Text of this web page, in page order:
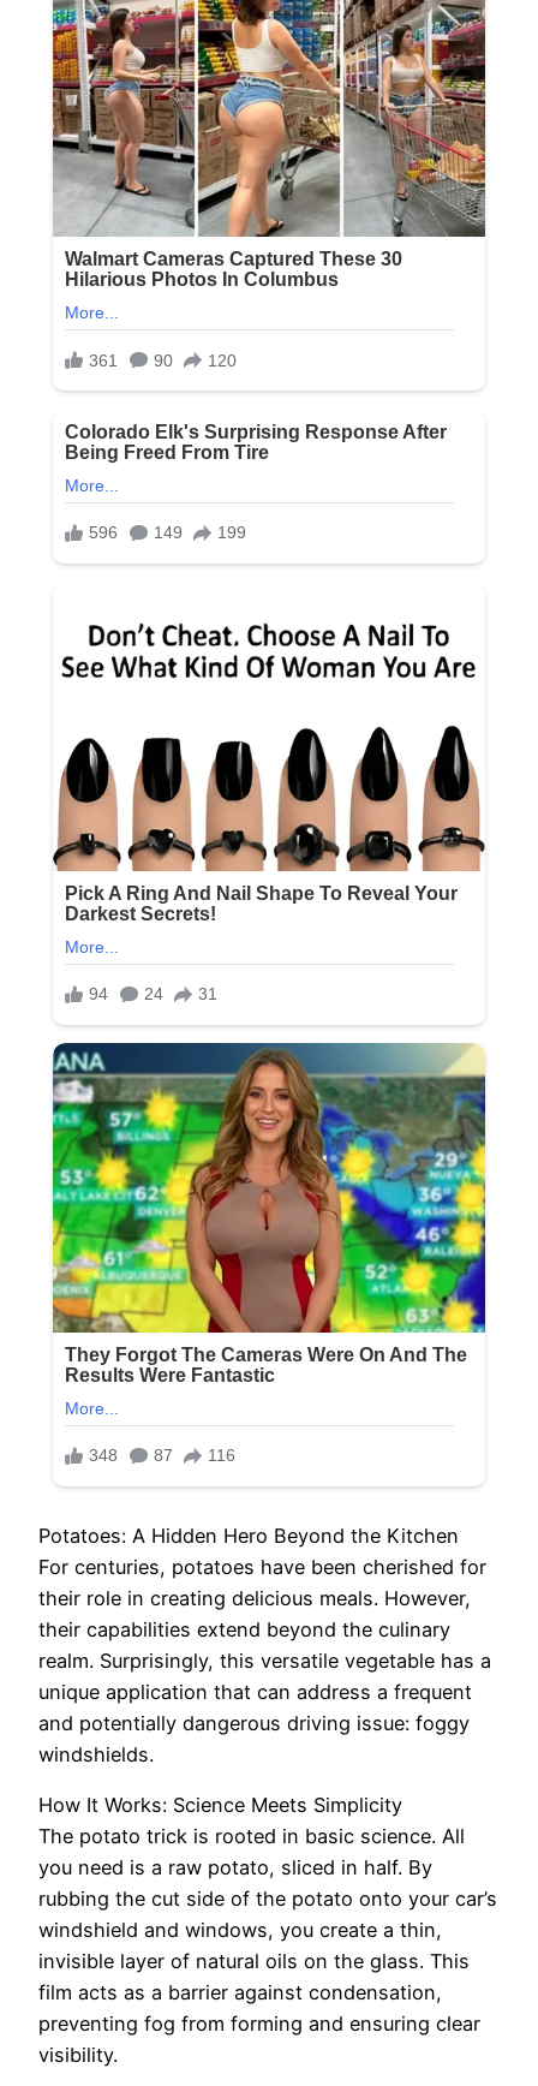
Potatoes: A Hidden Hero Beyond the Kitchen
For centuries, potatoes have been cherished for
their role in creating delicious meals. However,
their capabilities extend beyond the culinary
realm. Surprisingly, this versatile vegetable has a
unique application that can address a frequent
and potentially dangerous driving issue: foggy
windshields.
How It Works: Science Meets Simplicity
The potato trick is rooted in basic science. All
you need is a raw potato, sliced in half. By
rubbing the cut side of the potato onto your car’s
windshield and windows, you create a thin,
invisible layer of natural oils on the glass. This
film acts as a barrier against condensation,
preventing fog from forming and ensuring clear
visibility.